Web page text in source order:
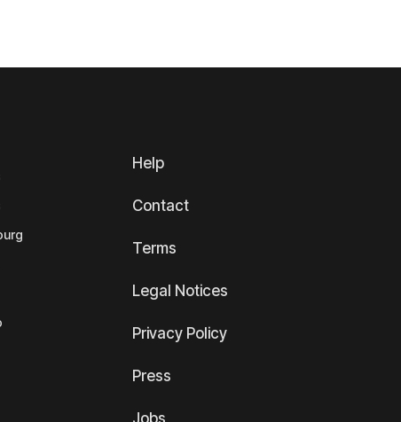
Help
Contact
Terms
Legal Notices
Privacy Policy
Press
Jobs